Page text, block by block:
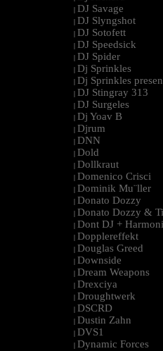
| DJ Savage
| DJ Slyngshot
| DJ Sotofett
| DJ Speedsick
| DJ Spider
| Dj Sprinkles
| Dj Sprinkles
| DJ Stingray 313
| DJ Surgeles
| Dj Yoav B
| Djrum
| DNN
| Dold
| Dollkraut
| Domenico Crisci
| Dominik Mu¨ller
| Donato Dozzy
| Donato Dozzy &
| Dont DJ +
| Dopplereffekt
| Douglas Greed
| Downside
| Dream Weapons
| Drexciya
| Droughtwerk
| DSCRD
| Dustin Zahn
| DVS1
| Dynamic Forces